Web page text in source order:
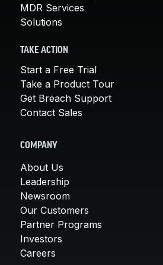
MDR Services
Solutions
TAKE ACTION
Start a Free Trial
Take a Product Tour
Get Breach Support
Contact Sales
COMPANY
About Us
Leadership
Newsroom
Our Customers
Partner Programs
Investors
Careers